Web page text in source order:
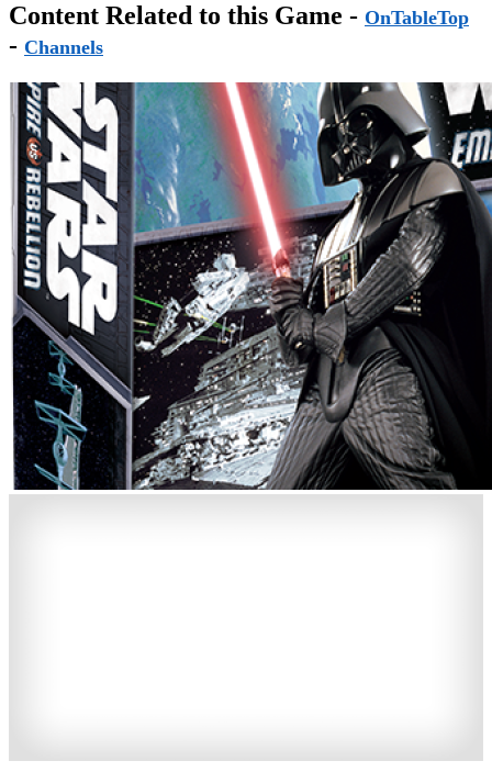
Content Related to this Game - OnTableTop
- Channels